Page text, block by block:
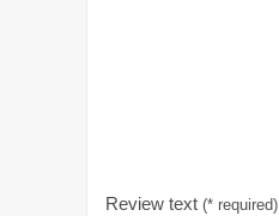
Review text (* required)